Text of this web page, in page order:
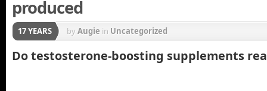
produced
17 YEARS byAugie in Uncategorized
Do testosterone-boosting supplements